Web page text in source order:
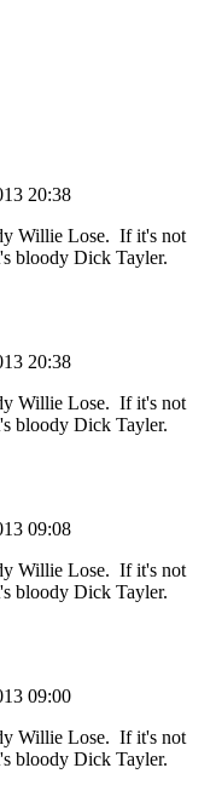
20:38
Willie Lose. If it's not
bloody Dick Tayler.
20:38
Willie Lose. If it's not
bloody Dick Tayler.
09:08
Willie Lose. If it's not
bloody Dick Tayler.
09:00
Willie Lose. If it's not
bloody Dick Tayler.